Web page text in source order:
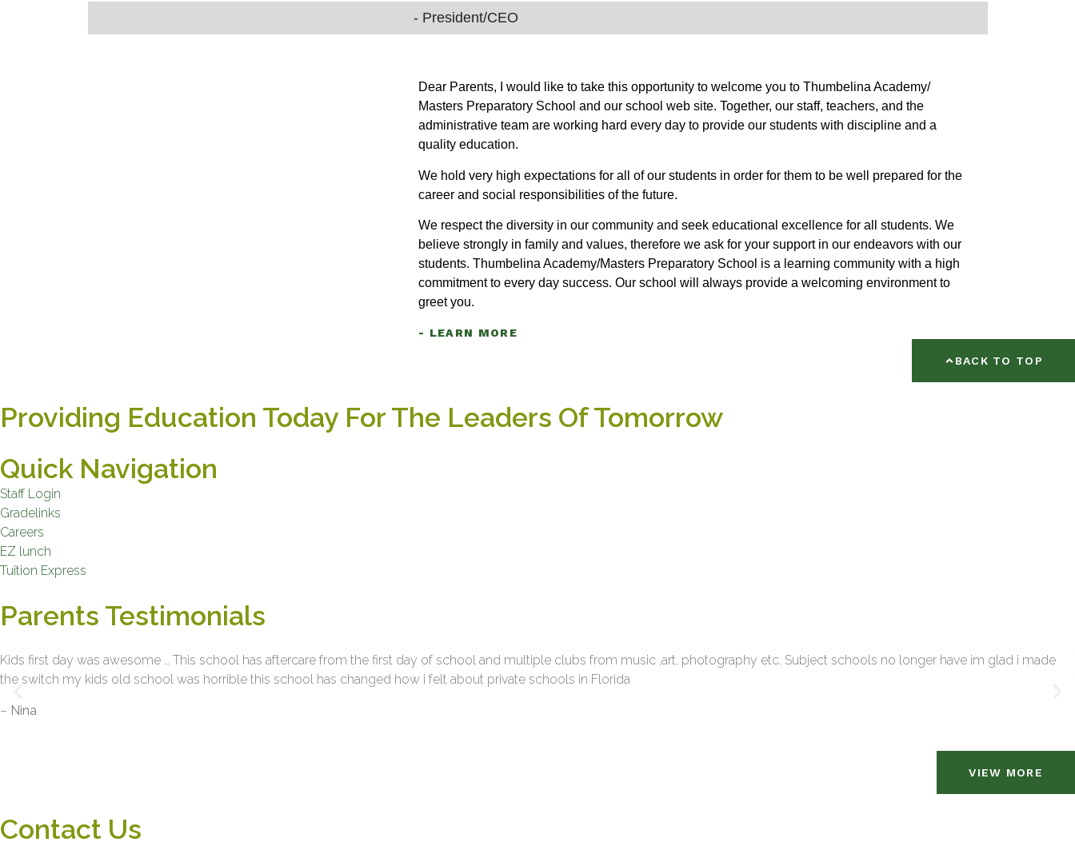
- President/CEO
Dear Parents, I would like to take this opportunity to welcome you to Thumbelina Academy/
Masters Preparatory School and our school web site. Together, our staff, teachers, and the
administrative team are working hard every day to provide our students with discipline and a
quality education.
We hold very high expectations for all of our students in order for them to be well prepared for the
career and social responsibilities of the future.
We respect the diversity in our community and seek educational excellence for all students. We
believe strongly in family and values, therefore we ask for your support in our endeavors with our
students. Thumbelina Academy/Masters Preparatory School is a learning community with a high
commitment to every day success. Our school will always provide a welcoming environment to
greet you.
- LEARN MORE
BACK TO TOP
Providing Education Today For The Leaders Of Tomorrow
Quick Navigation
Staff Login
Gradelinks
Careers
EZ lunch
Tuition Express
Parents Testimonials
Kids first day was awesome … This school has aftercare from the first day of school and multiple clubs from music ,art, photography etc. Subject schools no longer have im glad i made
the switch my kids old school was horrible this school has changed how i felt about private schools in Florida
– Nina
VIEW MORE
Contact Us